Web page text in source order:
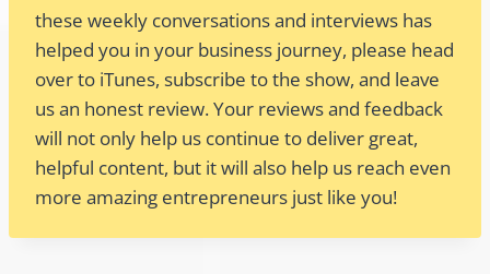
these weekly conversations and interviews has
helped you in your business journey, please head
over to iTunes, subscribe to the show, and leave
us an honest review. Your reviews and feedback
will not only help us continue to deliver great,
helpful content, but it will also help us reach even
more amazing entrepreneurs just like you!